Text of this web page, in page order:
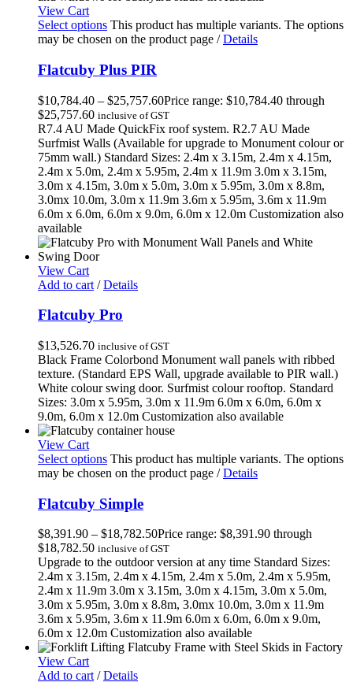
View Cart
Select options This product has multiple variants. The options
may be chosen on the product page / Details
Flatcuby Plus PIR
$10,784.40 – $25,757.60Price range: $10,784.40 through
$25,757.60 inclusive of GST
R7.4 AU Made QuickFix roof system. R2.7 AU Made
Surfmist Walls (Available for upgrade to Monument colour or
75mm wall.) Standard Sizes: 2.4m x 3.15m, 2.4m x 4.15m,
2.4m x 5.0m, 2.4m x 5.95m, 2.4m x 11.9m 3.0m x 3.15m,
3.0m x 4.15m, 3.0m x 5.0m, 3.0m x 5.95m, 3.0m x 8.8m,
3.0mx 10.0m, 3.0m x 11.9m 3.6m x 5.95m, 3.6m x 11.9m
6.0m x 6.0m, 6.0m x 9.0m, 6.0m x 12.0m Customization also
available
View Cart
Add to cart / Details
Flatcuby Pro
$13,526.70 inclusive of GST
Black Frame Colorbond Monument wall panels with ribbed
texture. (Standard EPS Wall, upgrade available to PIR wall.)
White colour swing door. Surfmist colour rooftop. Standard
Sizes: 3.0m x 5.95m, 3.0m x 11.9m 6.0m x 6.0m, 6.0m x
9.0m, 6.0m x 12.0m Customization also available
View Cart
Select options This product has multiple variants. The options
may be chosen on the product page / Details
Flatcuby Simple
$8,391.90 – $18,782.50Price range: $8,391.90 through
$18,782.50 inclusive of GST
Upgrade to the outdoor version at any time Standard Sizes:
2.4m x 3.15m, 2.4m x 4.15m, 2.4m x 5.0m, 2.4m x 5.95m,
2.4m x 11.9m 3.0m x 3.15m, 3.0m x 4.15m, 3.0m x 5.0m,
3.0m x 5.95m, 3.0m x 8.8m, 3.0mx 10.0m, 3.0m x 11.9m
3.6m x 5.95m, 3.6m x 11.9m 6.0m x 6.0m, 6.0m x 9.0m,
6.0m x 12.0m Customization also available
View Cart
Add to cart / Details